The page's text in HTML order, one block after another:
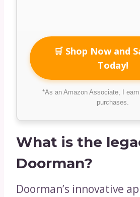
🛒 Shop Now and
Today!
*As an Amazon Associate, I
purchases.
What is the
Doorman?
Doorman’s innovative